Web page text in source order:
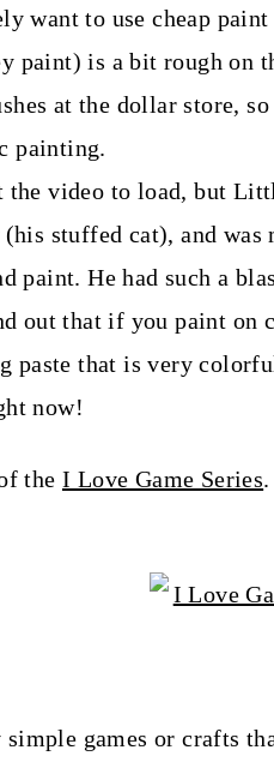
want to use cheap paint
paint) is a bit rough on
at the dollar store,
painting.
video to load, but
stuffed cat), and
paint. He had such a
out that if you paint on
paste that is very
now!
the I Love Game Series
simple games or crafts